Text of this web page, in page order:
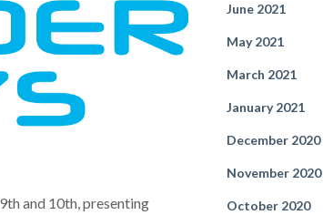
and 10th, presenting
June 2021
May 2021
March 2021
January 2021
December 2020
November 2020
October 2020